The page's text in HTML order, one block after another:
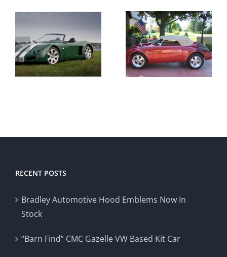
Recent
Influx of
Porsche
Speedster
Custom
VW
Vandetta
RECENT POSTS
Bradley Automotive Hood Emblems Now In
Stock
“Barn Find” CMC Gazelle VW Based Kit Car